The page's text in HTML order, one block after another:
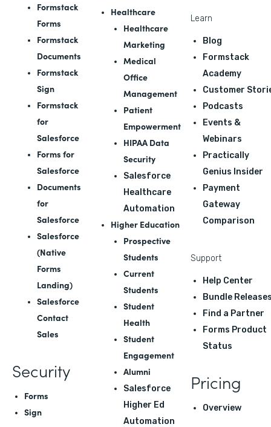
Formstack
Forms
Formstack
Documents
Formstack
Sign
Formstack
for
Salesforce
Forms for
Salesforce
Documents
for
Salesforce
Salesforce
(Native
Forms
Landing)
Salesforce
Contact
Sales
Security
Forms
Sign
Healthcare
Healthcare
Marketing
Medical
Office
Management
Patient
Empowerment
HIPAA Data
Security
Salesforce
Healthcare
Automation
Higher Education
Prospective
Students
Current
Students
Student
Health
Student
Engagement
Alumni
Salesforce
Higher Ed
Automation
Learn
Blog
Formstack
Academy
Customer
Podcasts
Events &
Webinars
Practically
Genius Insider
Payment
Gateway
Comparison
Support
Help Center
Bundle
Find a Partner
Forms Product
Status
Pricing
Overview